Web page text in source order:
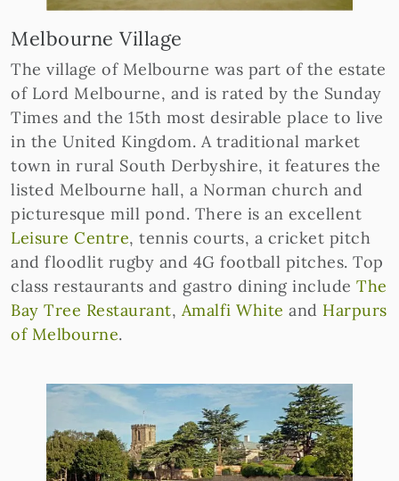
Melbourne Village
The village of Melbourne was part of the estate
of Lord Melbourne, and is rated by the Sunday
Times and the 15th most desirable place to live
in the United Kingdom. A traditional market
town in rural South Derbyshire, it features the
listed Melbourne hall, a Norman church and
picturesque mill pond. There is an excellent
Leisure Centre, tennis courts, a cricket pitch
and floodlit rugby and 4G football pitches. Top
class restaurants and gastro dining include The
Bay Tree Restaurant, Amalfi White and Harpurs
of Melbourne.